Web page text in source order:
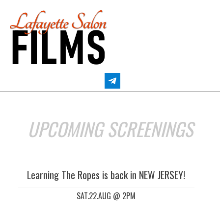
content
LAFAYETTE SALON FILMS
UPCOMING SCREENINGS
Learning The Ropes is back in NEW JERSEY!
SAT.22.AUG @ 2PM